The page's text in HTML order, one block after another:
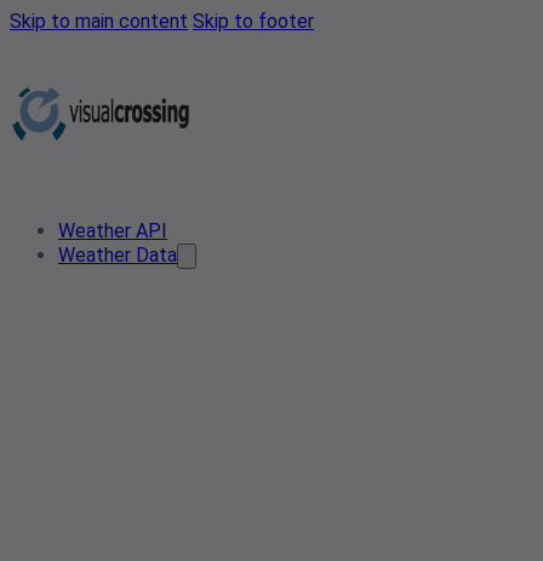
Skip to main content Skip to footer
Weather API
Weather Data